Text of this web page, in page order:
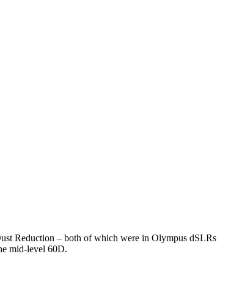
Reduction – both of which were in Olympus dSLRs
mid-level 60D.